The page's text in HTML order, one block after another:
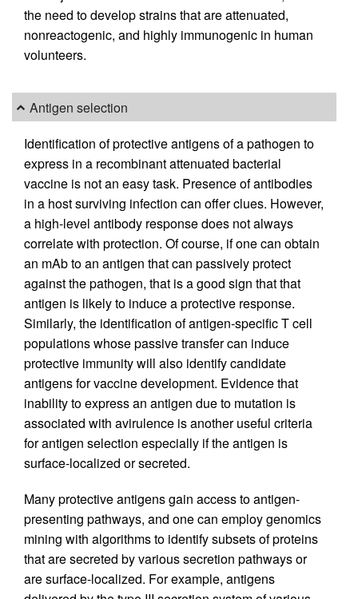
the need to develop strains that are attenuated,
nonreactogenic, and highly immunogenic in human
volunteers.
Antigen selection
Identification of protective antigens of a pathogen to
express in a recombinant attenuated bacterial
vaccine is not an easy task. Presence of antibodies
in a host surviving infection can offer clues. However,
a high-level antibody response does not always
correlate with protection. Of course, if one can obtain
an mAb to an antigen that can passively protect
against the pathogen, that is a good sign that that
antigen is likely to induce a protective response.
Similarly, the identification of antigen-specific T cell
populations whose passive transfer can induce
protective immunity will also identify candidate
antigens for vaccine development. Evidence that
inability to express an antigen due to mutation is
associated with avirulence is another useful criteria
for antigen selection especially if the antigen is
surface-localized or secreted.
Many protective antigens gain access to antigen-
presenting pathways, and one can employ genomics
mining with algorithms to identify subsets of proteins
that are secreted by various secretion pathways or
are surface-localized. For example, antigens